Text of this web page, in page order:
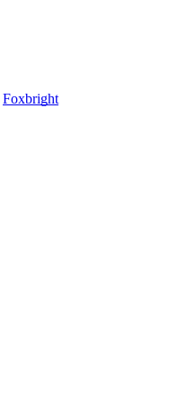
Foxbright